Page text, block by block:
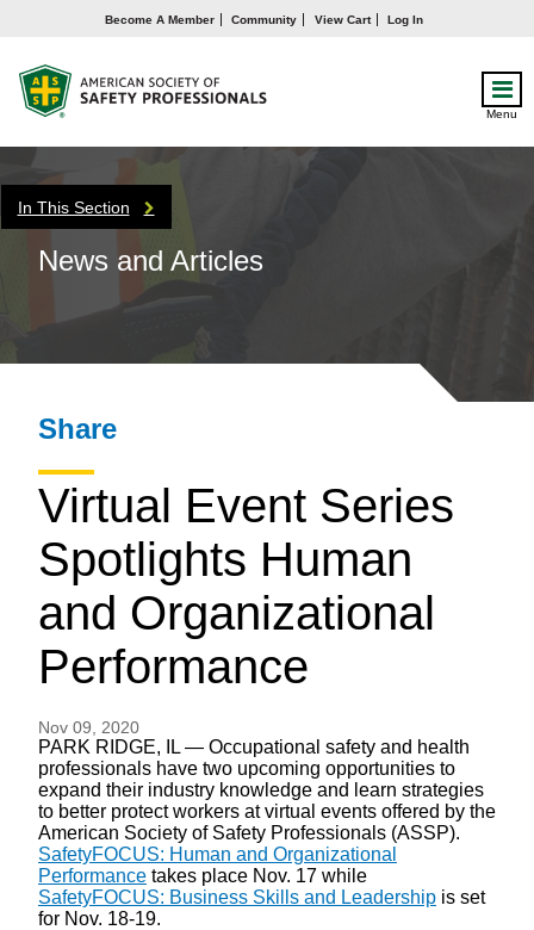
Become A Member Community View Cart Log In
Menu
In This Section
News and Articles
Share
Virtual Event Series
Spotlights Human
and Organizational
Performance
Nov 09, 2020
PARK RIDGE, IL — Occupational safety and health
professionals have two upcoming opportunities to
expand their industry knowledge and learn strategies
to better protect workers at virtual events offered by the
American Society of Safety Professionals (ASSP).
SafetyFOCUS: Human and Organizational
Performance takes place Nov. 17 while
SafetyFOCUS: Business Skills and Leadership is set
for Nov. 18-19.